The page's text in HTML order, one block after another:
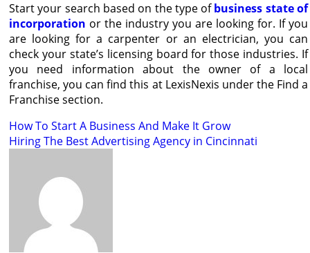
Start your search based on the type ofbusiness state of
incorporation or the industry you are looking for. If you
are looking for a carpenter or an electrician, you can
check your state’s licensing board for those industries. If
you need information about the owner of a local
franchise, you can find this at LexisNexis under the Find a
Franchise section.
Post
navigation
How To Start A Business And Make It Grow
Hiring The Best Advertising Agency in Cincinnati